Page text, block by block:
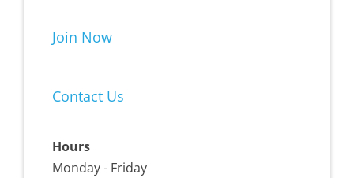
Join Now
Contact Us
Hours
Monday - Friday